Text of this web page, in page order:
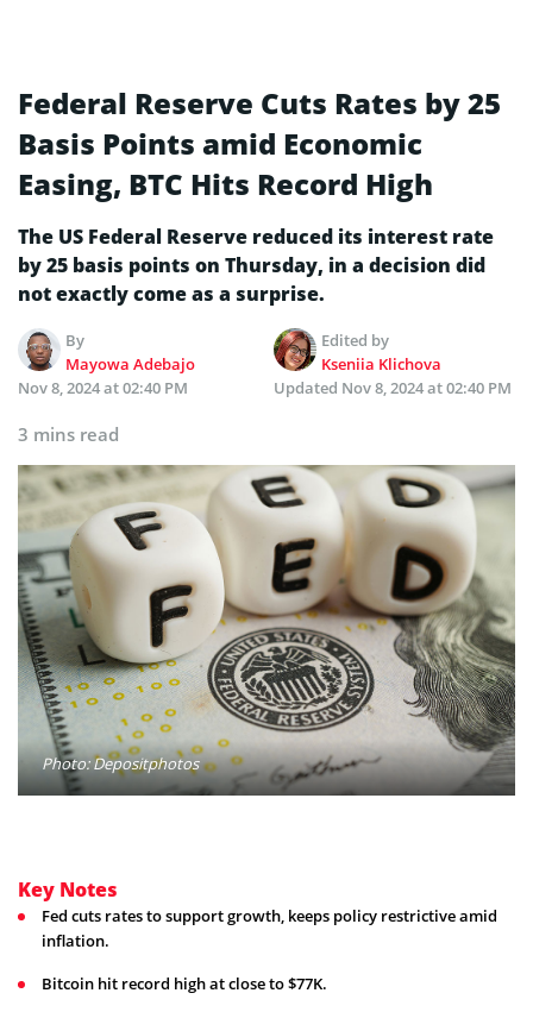
Federal Reserve Cuts Rates by 25
Basis Points amid Economic
Easing, BTC Hits Record High
The US Federal Reserve reduced its interest rate
by 25 basis points on Thursday, in a decision did
not exactly come as a surprise.
By
Mayowa Adebajo
Edited by
Kseniia Klichova
Nov 8, 2024 at 02:40 PM
Updated Nov 8, 2024 at 02:40 PM
3 mins read
Photo: Depositphotos
Key Notes
Fed cuts rates to support growth, keeps policy restrictive amid
inflation.
Bitcoin hit record high at close to $77K.